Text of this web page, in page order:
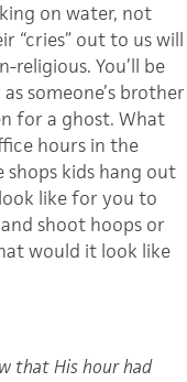
on water, not
“cries” out to us will
religious. You’ll be
someone’s brother
for a ghost. What
hours in the
kids hang out
like for you to
shoot hoops or
would it look like
that His hour had